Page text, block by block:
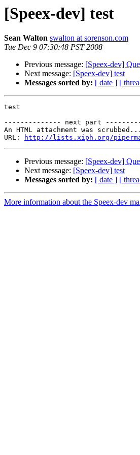
[Speex-dev] test
Sean Walton swalton at sorenson.com
Tue Dec 9 07:30:48 PST 2008
Previous message: [Speex-dev]
Next message: [Speex-dev] test
Messages sorted by: [ date ] [
test
-------------- next part
An HTML attachment was scrubbed...
URL:
http://lists.xiph.org/
Previous message: [Speex-dev]
Next message: [Speex-dev] test
Messages sorted by: [ date ] [
More information about the Speex-dev